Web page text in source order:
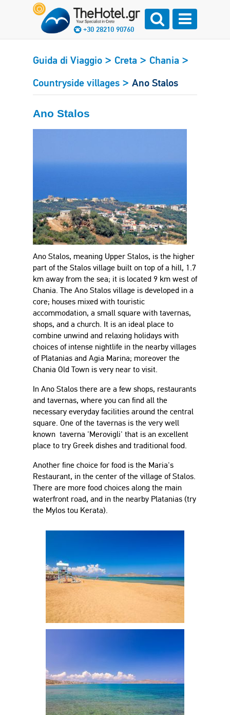
+30 28210 90760
Guida di Viaggio > Creta > Chania >
Countryside villages > Ano Stalos
Ano Stalos
Ano Stalos, meaning Upper Stalos, is the higher
part of the Stalos village built on top of a hill, 1.7
km away from the sea; it is located 9 km west of
Chania. The Ano Stalos village is developed in a
core; houses mixed with touristic
accommodation, a small square with tavernas,
shops, and a church. It is an ideal place to
combine unwind and relaxing holidays with
choices of intense nightlife in the nearby villages
of Platanias and Agia Marina; moreover the
Chania Old Town is very near to visit.
In Ano Stalos there are a few shops, restaurants
and tavernas, where you can find all the
necessary everyday facilities around the central
square. One of the tavernas is the very well
known taverna 'Merovigli' that is an excellent
place to try Greek dishes and traditional food.
Another fine choice for food is the Maria's
Restaurant, in the center of the village of Stalos.
There are more food choices along the main
waterfront road, and in the nearby Platanias (try
the Mylos tou Kerata).